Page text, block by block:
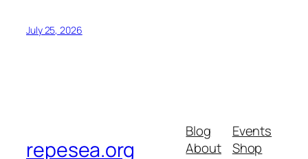
July 25, 2026
repesea.org
Blog
About
Events
Shop